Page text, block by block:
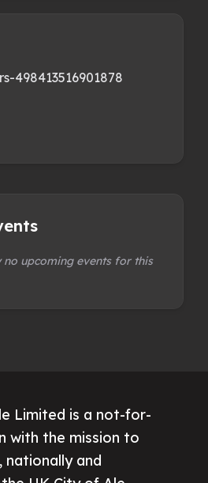
498413516901878
no upcoming events for this
Limited is a not-for-
with the mission to
and